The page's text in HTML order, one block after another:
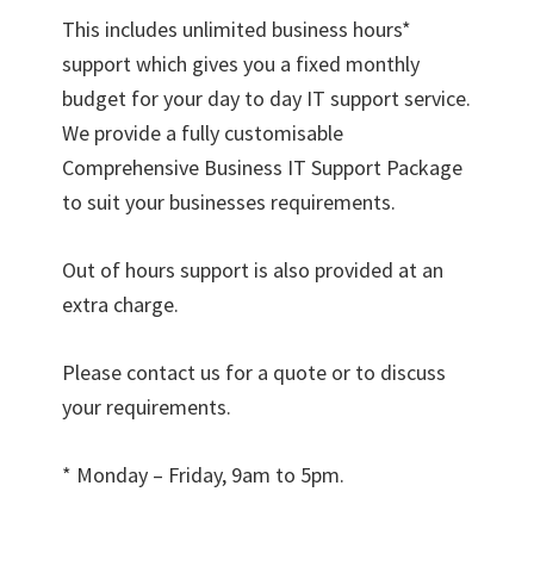
This includes unlimited business hours*
support which gives you a fixed monthly
budget for your day to day IT support service.
We provide a fully customisable
Comprehensive Business IT Support Package
to suit your businesses requirements.
Out of hours support is also provided at an
extra charge.
Please contact us for a quote or to discuss
your requirements.
* Monday – Friday, 9am to 5pm.